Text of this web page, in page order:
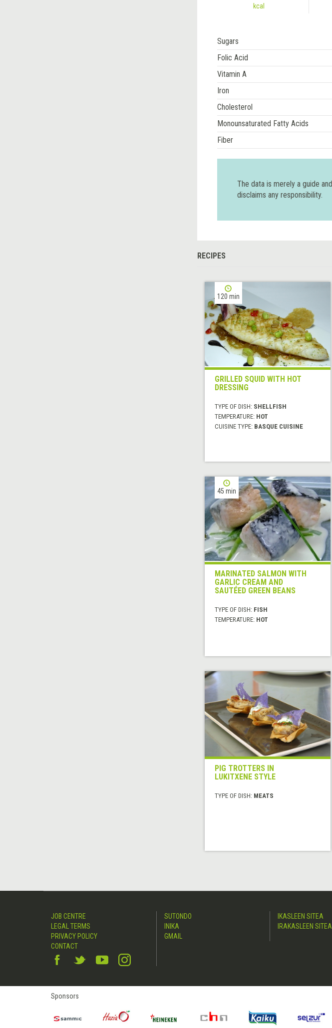
kcal
Sugars
Folic Acid
Vitamin A
Iron
Cholesterol
Monounsaturated Fatty Acids
Fiber
The data is merely a guide
disclaims any responsibility.
RECIPES
120 min
GRILLED SQUID WITH HOT
DRESSING
TYPE OF DISH: SHELLFISH
TEMPERATURE: HOT
CUISINE TYPE: BASQUE CUISINE
45 min
MARINATED SALMON WITH
GARLIC CREAM AND
SAUTÉED GREEN BEANS
TYPE OF DISH: FISH
TEMPERATURE: HOT
PIG TROTTERS IN
LUKITXENE STYLE
TYPE OF DISH: MEATS
JOB CENTRE
LEGAL TERMS
PRIVACY POLICY
CONTACT
SUTONDO
INIKA
GMAIL
IKASLEEN SITEA
IRAKASLEEN SITEA
Sponsors